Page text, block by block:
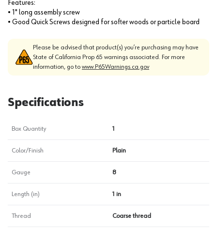
Features:
• 1" long assembly screw
• Good Quick Screws designed for softer woods or particle board
Please be advised that product(s) you’re purchasing may have
State of California Prop 65 warnings associated. For more
information, go to www.P65Warnings.ca.gov
Specifications
Box Quantity 1
Color/Finish Plain
Gauge 8
Length (in) 1 in
Thread Coarse thread